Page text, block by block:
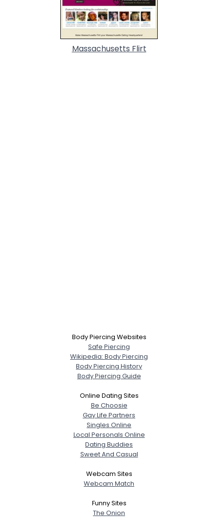
Massachusetts Flirt
Body Piercing Websites
Safe Piercing
Wikipedia: Body Piercing
Body Piercing History
Body Piercing Guide
Online Dating Sites
Be Choosie
Gay Life Partners
Singles Online
Local Personals Online
Dating Buddies
Sweet And Casual
Webcam Sites
Webcam Match
Funny Sites
The Onion